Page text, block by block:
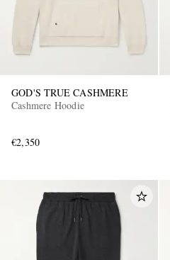
GOD'S TRUE CASHMERE
Cashmere Hoodie
€2,350